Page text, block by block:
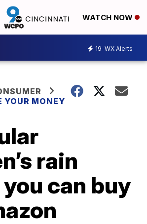
WATCH NOW
19 WX Alerts
MONEY
rain
can buy